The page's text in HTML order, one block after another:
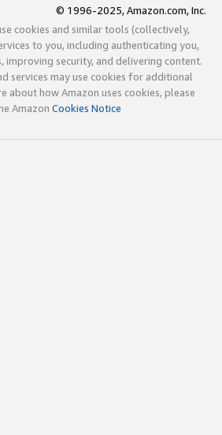
© 1996-2025, Amazon.com, Inc.
cookies and similar tools (collectively,
to you, including authenticating you,
improving security, and delivering content.
services may use cookies for additional
about how Amazon uses cookies, please
Amazon Cookies Notice